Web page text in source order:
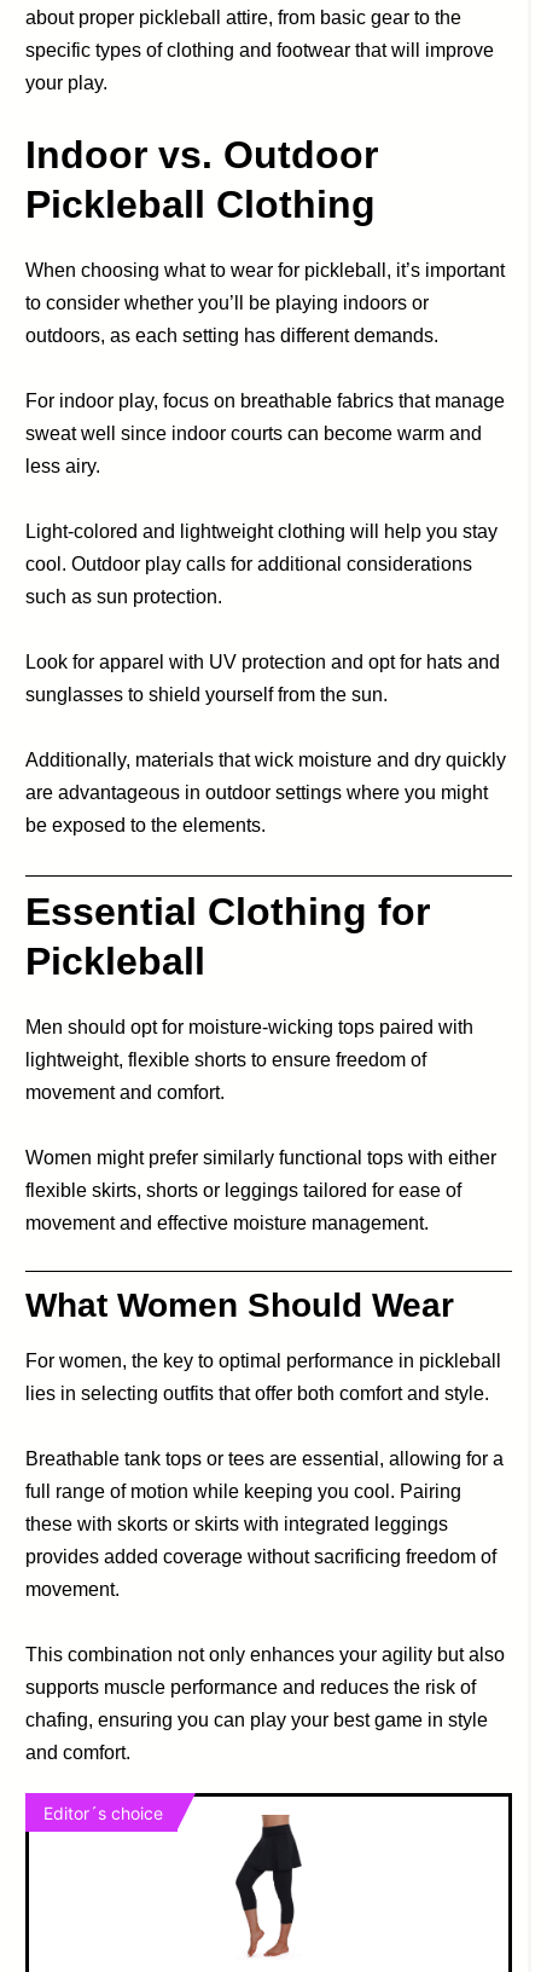
about proper pickleball attire, from basic gear to the
specific types of clothing and footwear that will improve
your play.
Indoor vs. Outdoor
Pickleball Clothing
When choosing what to wear for pickleball, it’s important
to consider whether you’ll be playing indoors or
outdoors, as each setting has different demands.
For indoor play, focus on breathable fabrics that manage
sweat well since indoor courts can become warm and
less airy.
Light-colored and lightweight clothing will help you stay
cool. Outdoor play calls for additional considerations
such as sun protection.
Look for apparel with UV protection and opt for hats and
sunglasses to shield yourself from the sun.
Additionally, materials that wick moisture and dry quickly
are advantageous in outdoor settings where you might
be exposed to the elements.
Essential Clothing for
Pickleball
Men should opt for moisture-wicking tops paired with
lightweight, flexible shorts to ensure freedom of
movement and comfort.
Women might prefer similarly functional tops with either
flexible skirts, shorts or leggings tailored for ease of
movement and effective moisture management.
What Women Should Wear
For women, the key to optimal performance in pickleball
lies in selecting outfits that offer both comfort and style.
Breathable tank tops or tees are essential, allowing for a
full range of motion while keeping you cool. Pairing
these with skorts or skirts with integrated leggings
provides added coverage without sacrificing freedom of
movement.
This combination not only enhances your agility but also
supports muscle performance and reduces the risk of
chafing, ensuring you can play your best game in style
and comfort.
Editor´s choice